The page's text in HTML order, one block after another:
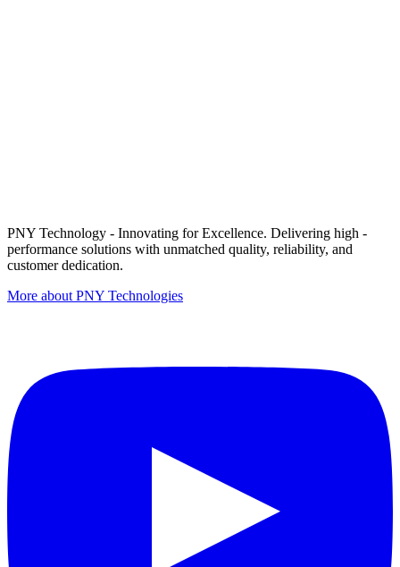
PNY Technology - Innovating for Excellence. Delivering high -
performance solutions with unmatched quality, reliability, and
customer dedication.
More about PNY Technologies